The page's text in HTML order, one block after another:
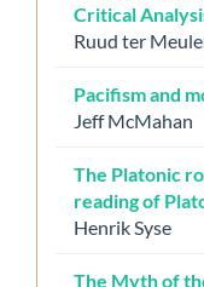
Critical
Ruud ter
Pacifism and
Jeff McMahan
The Platonic
reading of
Henrik Syse
The Myth of